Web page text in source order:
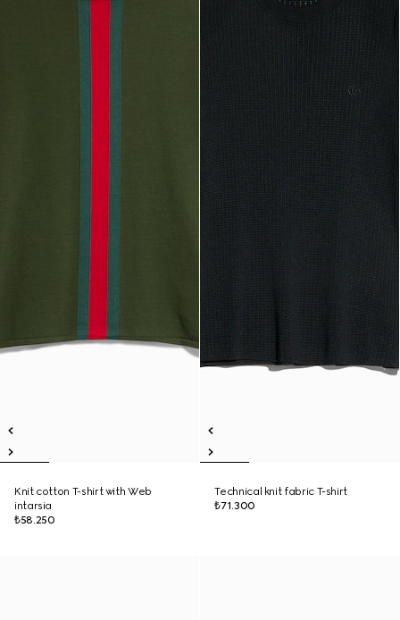
Knit cotton T-shirt with Web
intarsia
₺58.250
Technical knit fabric T-shirt
₺71.300